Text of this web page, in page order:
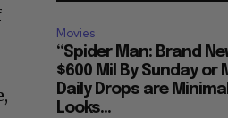
Movies
“Spider Man: Brand
$600 Mil By Sunday
Daily Drops are
Looks...